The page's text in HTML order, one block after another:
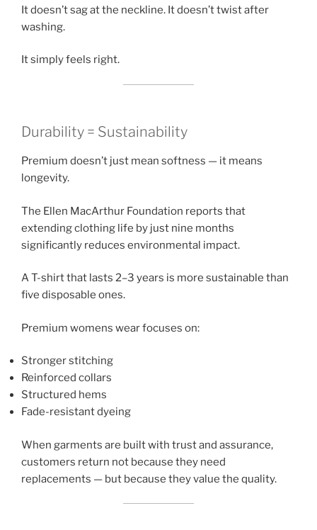
It doesn’t sag at the neckline. It doesn’t twist after
washing.
It simply feels right.
Durability = Sustainability
Premium doesn’t just mean softness — it means
longevity.
The Ellen MacArthur Foundation reports that
extending clothing life by just nine months
significantly reduces environmental impact.
A T-shirt that lasts 2–3 years is more sustainable than
five disposable ones.
Premium womens wear focuses on:
Stronger stitching
Reinforced collars
Structured hems
Fade-resistant dyeing
When garments are built with trust and assurance,
customers return not because they need
replacements — but because they value the quality.